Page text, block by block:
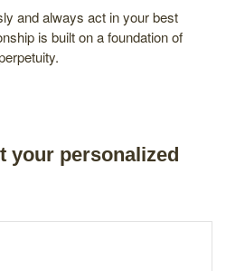
and always act in your best
is built on a foundation of
your personalized